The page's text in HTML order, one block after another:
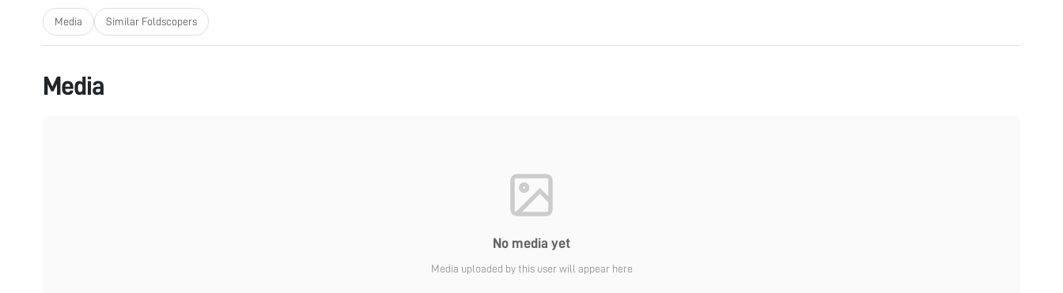
Media Similar Foldscopers
Media
No media yet
Media uploaded by this user will appear here